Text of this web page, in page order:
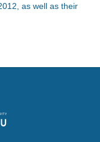
as well as their